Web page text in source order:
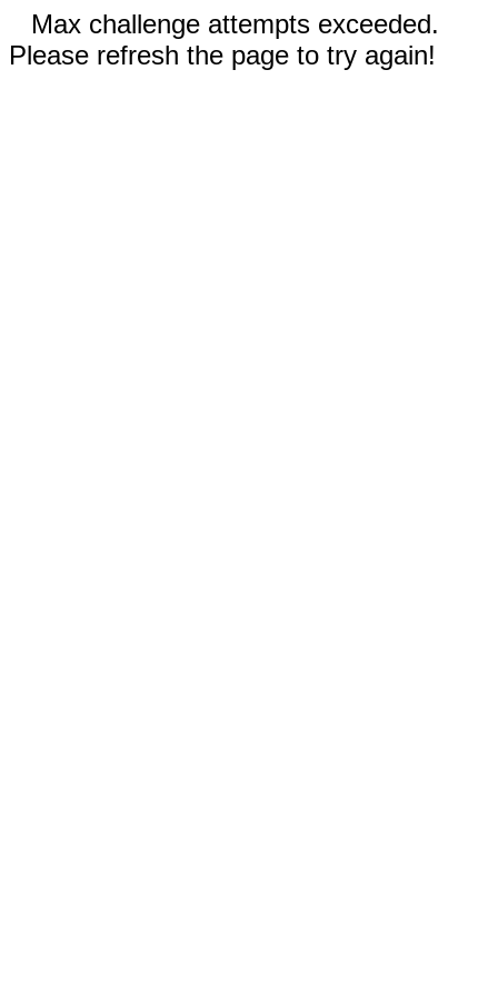
Max challenge attempts exceeded.
Please refresh the page to try again!